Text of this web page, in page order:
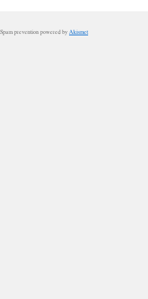
Spam prevention powered by Akismet